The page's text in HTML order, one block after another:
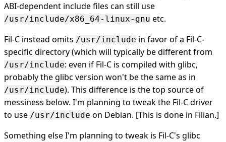
ABI-dependent include files can still use
/usr/include/x86_64-linux-gnu etc.
Fil-C instead omits /usr/include in favor of a Fil-C-
specific directory (which will typically be different from
/usr/include: even if Fil-C is compiled with glibc,
probably the glibc version won't be the same as in
/usr/include). This difference is the top source of
messiness below. I'm planning to tweak the Fil-C driver
to use /usr/include on Debian. [This is done in Filian.]
Something else I'm planning to tweak is Fil-C's glibc